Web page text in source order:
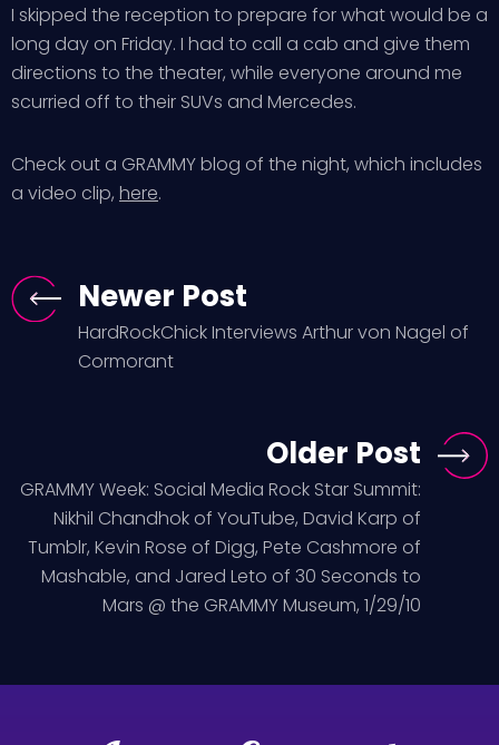
I skipped the reception to prepare for what would be a
long day on Friday. I had to call a cab and give them
directions to the theater, while everyone around me
scurried off to their SUVs and Mercedes.
Check out a GRAMMY blog of the night, which includes
a video clip, here.
Newer Post
HardRockChick Interviews Arthur von Nagel of
Cormorant
Older Post
GRAMMY Week: Social Media Rock Star Summit:
Nikhil Chandhok of YouTube, David Karp of
Tumblr, Kevin Rose of Digg, Pete Cashmore of
Mashable, and Jared Leto of 30 Seconds to
Mars @ the GRAMMY Museum, 1/29/10